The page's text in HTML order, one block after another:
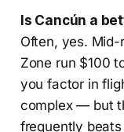
Is Cancún a
Often, yes.
Zone run $100
you factor in
complex — but
frequently